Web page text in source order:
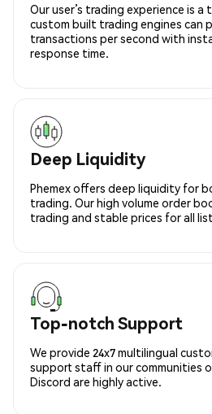
Our user’s trading experience is
custom built trading engines can
transactions per second with
response time.
Deep Liquidity
Phemex offers deep liquidity for
trading. Our high volume order
trading and stable prices for all
Top-notch Support
We provide 24x7 multilingual
support staff in our communities
Discord are highly active.